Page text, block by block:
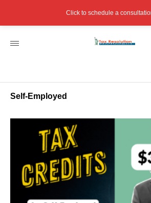
Self-Employed
Click to schedule a